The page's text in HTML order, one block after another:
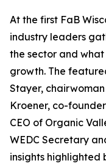
At the first FaB
industry leaders
the sector and
growth. The
Stayer,
Kroener, co-
CEO of Organic
WEDC Secretary
insights highlighted